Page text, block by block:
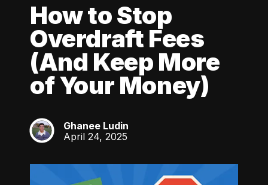
How to Stop
Overdraft Fees
(And Keep More
of Your Money)
GL
Ghanee Ludin
April 24, 2025